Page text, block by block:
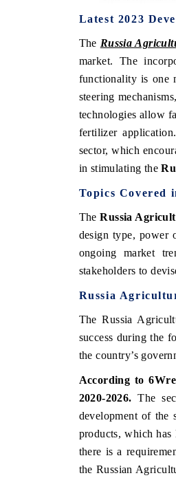
Latest 2023
The Russia
market. The
functionality is one
steering
technologies allow
fertilizer
sector, which
in stimulating the
Topics Covered
TheRussia
design type, power
ongoing market
stakeholders to
Russia
The Russia
success during the
the country’s
According to
2020-2026. The
development of the
products, which
there is a
the Russian